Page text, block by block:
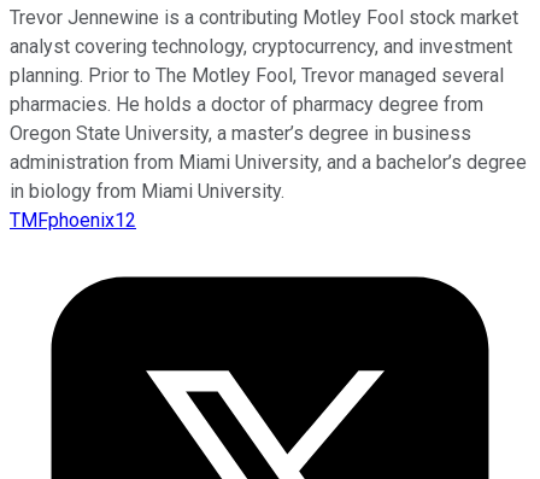
Trevor Jennewine is a contributing Motley Fool stock market
analyst covering technology, cryptocurrency, and investment
planning. Prior to The Motley Fool, Trevor managed several
pharmacies. He holds a doctor of pharmacy degree from
Oregon State University, a master’s degree in business
administration from Miami University, and a bachelor’s degree
in biology from Miami University.
TMFphoenix12